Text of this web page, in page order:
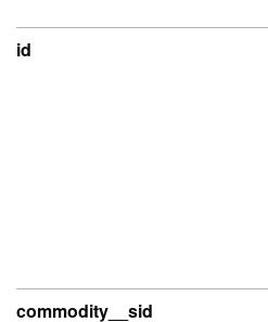
id
commodity__sid